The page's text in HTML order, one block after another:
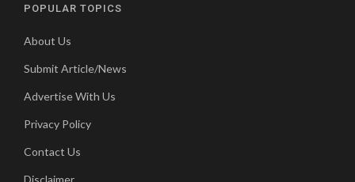
POPULAR TOPICS
About Us
Submit Article/News
Advertise With Us
Privacy Policy
Contact Us
Disclaimer